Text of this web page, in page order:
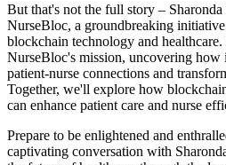
But that's not the full story –
NurseBloc, a groundbreaking
blockchain technology and
NurseBloc's mission, uncovering how
patient-nurse connections and
Together, we'll explore how
can enhance patient care and nurse
Prepare to be enlightened and
captivating conversation with